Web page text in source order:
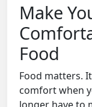
Make
Food
Food matters.
comfort when